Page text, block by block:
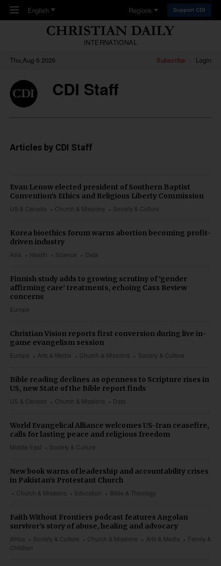
Skip to main content
English Regions Support CDI
INTERNATIONAL
Thu,Aug 6 2026
Subscribe Login
CDI Staff
Articles by CDI Staff
US & Canada Church & Missions Society & Culture
Evan Lenow elected president of Southern Baptist
Convention's Ethics and Religious Liberty Commission
Asia Health Science Data
Korea bioethics forum warns abortion becoming profit-
driven industry
Europe
Finnish study adds to growing scrutiny of ‘gender
affirming care’ treatments, echoing Cass Review
concerns
Europe Arts & Media Church & Missions Society & Culture
Christian Vision reports first conversion during live in-
game evangelism session
US & Canada Church & Missions Data
Bible reading declines as openness to Scripture rises in
US, new State of the Bible report finds
Middle East Society & Culture
World Evangelical Alliance welcomes US-Iran ceasefire,
calls for lasting peace and religious freedom
Church & Missions Education Bible & Theology
New book warns of leadership and accountability crises
in Pakistan’s Protestant Church
Africa Society & Culture Church & Missions Arts & Media
Family &
Children
Faith Without Frontiers podcast features Angolan
survivor’s story of abuse, healing and advocacy